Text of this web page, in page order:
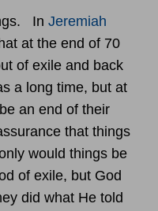
In Jeremiah
at the end of 70
of exile and back
a long time, but at
an end of their
that things
would things be
of exile, but God
did what He told